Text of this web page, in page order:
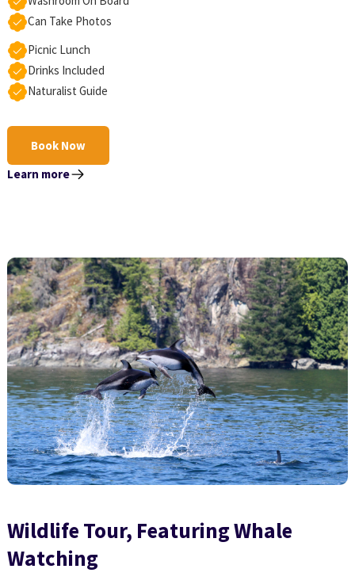
Can Take Photos
Picnic Lunch
Drinks Included
Naturalist Guide
Book Now
Learn more
Wildlife Tour, Featuring Whale
Watching